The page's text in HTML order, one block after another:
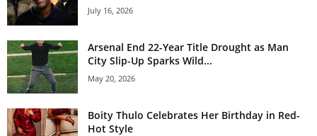
July 16, 2026
Arsenal End 22-Year Title Drought as Man
City Slip-Up Sparks Wild...
May 20, 2026
Boity Thulo Celebrates Her Birthday in Red-
Hot Style